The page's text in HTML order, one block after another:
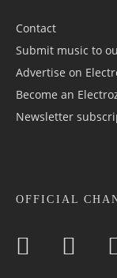
Contact
Submit music to
Advertise on
Become an
Newsletter
OFFICIAL